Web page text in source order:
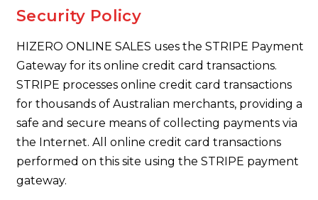
Security Policy
HIZERO ONLINE SALES uses the STRIPE Payment
Gateway for its online credit card transactions.
STRIPE processes online credit card transactions
for thousands of Australian merchants, providing a
safe and secure means of collecting payments via
the Internet. All online credit card transactions
performed on this site using the STRIPE payment
gateway.